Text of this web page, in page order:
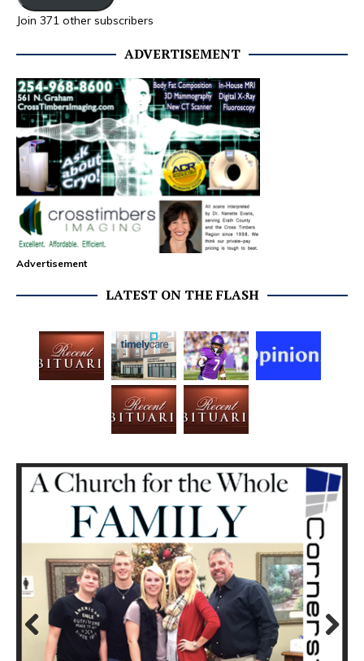
Join 371 other subscribers
ADVERTISEMENT
Advertisement
LATEST ON THE FLASH
Prev
Next